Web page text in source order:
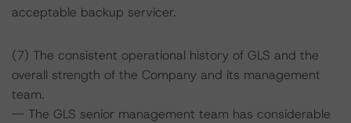
acceptable backup servicer.
(7) The consistent operational history of GLS and the
overall strength of the Company and its management
team.
-- The GLS senior management team has considerable